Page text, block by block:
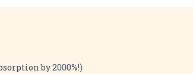
by 2000%!)